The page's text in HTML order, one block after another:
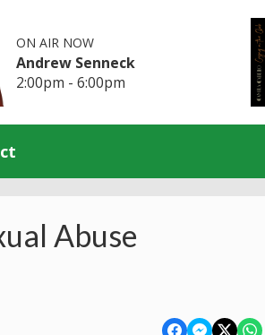
ON AIR NOW
Andrew Senneck
2:00pm - 6:00pm
Abuse